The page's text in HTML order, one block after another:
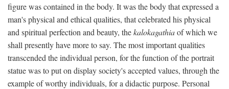
figure was contained in the body. It was the body that expressed a
man's physical and ethical qualities, that celebrated his physical
and spiritual perfection and beauty, thekalokagathiaof which we
shall presently have more to say. The most important qualities
transcended the individual person, for the function of the portrait
statue was to put on display society's accepted values, through the
example of worthy individuals, for a didactic purpose. Personal